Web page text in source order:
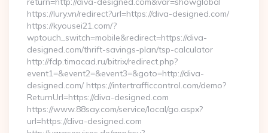
https://lury.vn/redirect?url=https://diva-designed.com/
https://kyousei21.com/?
wptouch_switch=mobile&redirect=https://diva-
designed.com/thrift-savings-plan/tsp-calculator
http://fdp.timacad.ru/bitrix/redirect.php?
event1=&event2=&event3=&goto=http://diva-
designed.com/ https://intertrafficcontrol.com/demo?
ReturnUrl=https://diva-designed.com
https://www.88say.com/service/local/go.aspx?
url=https://diva-designed.com